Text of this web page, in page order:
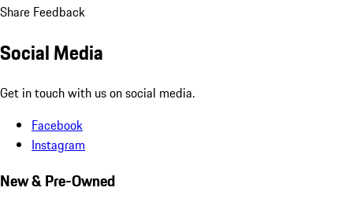
Share Feedback
Social Media
Get in touch with us on social media.
Facebook
Instagram
New & Pre-Owned